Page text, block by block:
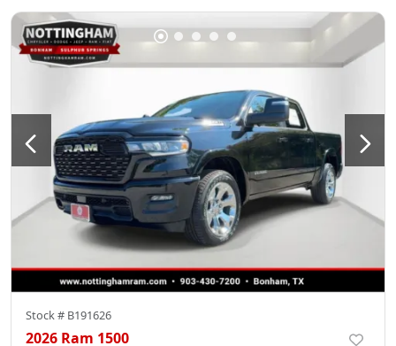
Stock # B191626
2026 Ram 1500